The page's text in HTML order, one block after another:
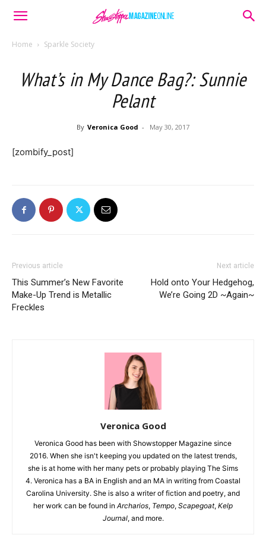
Home Sparkle Society
What’s in My Dance Bag?: Sunnie
Pelant
By Veronica Good - May 30, 2017
[zombify_post]
Previous article
This Summer’s New Favorite
Make-Up Trend is Metallic
Freckles
Next article
Hold onto Your Hedgehog,
We’re Going 2D ~Again~
Veronica Good
Veronica Good has been with Showstopper Magazine since
2016. When she isn't keeping you updated on the latest trends,
she is at home with her many pets or probably playing The Sims
4. Veronica has a BA in English and an MA in writing from Coastal
Carolina University. She is also a writer of fiction and poetry, and
her work can be found in Archarios, Tempo, Scapegoat, Kelp
Journal, and more.